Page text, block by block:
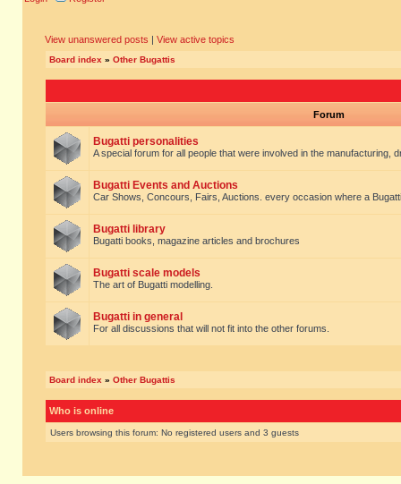
View unanswered posts | View active topics
Board index » Other Bugattis
Forum
Bugatti personalities
A special forum for all people that were involved in the manufacturing,
Bugatti Events and Auctions
Car Shows, Concours, Fairs, Auctions. every occasion where a
Bugatti library
Bugatti books, magazine articles and brochures
Bugatti scale models
The art of Bugatti modelling.
Bugatti in general
For all discussions that will not fit into the other forums.
Board index » Other Bugattis
Who is online
Users browsing this forum: No registered users and 3 guests